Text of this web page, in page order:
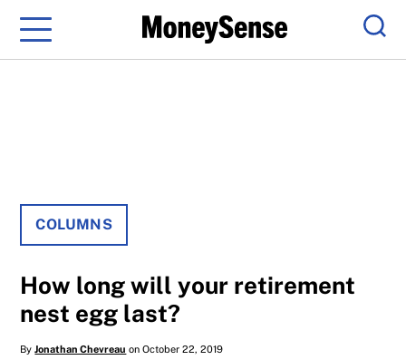
Menu
COLUMNS
How long will your retirement
nest egg last?
ByJonathan Chevreau on October 22, 2019